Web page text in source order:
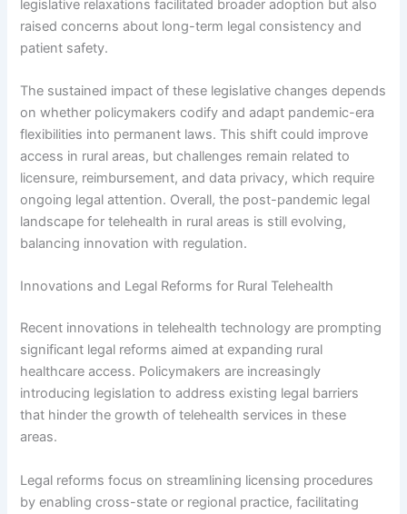
legislative relaxations facilitated broader adoption but also
raised concerns about long-term legal consistency and
patient safety.
The sustained impact of these legislative changes depends
on whether policymakers codify and adapt pandemic-era
flexibilities into permanent laws. This shift could improve
access in rural areas, but challenges remain related to
licensure, reimbursement, and data privacy, which require
ongoing legal attention. Overall, the post-pandemic legal
landscape for telehealth in rural areas is still evolving,
balancing innovation with regulation.
Innovations and Legal Reforms for Rural Telehealth
Recent innovations in telehealth technology are prompting
significant legal reforms aimed at expanding rural
healthcare access. Policymakers are increasingly
introducing legislation to address existing legal barriers
that hinder the growth of telehealth services in these
areas.
Legal reforms focus on streamlining licensing procedures
by enabling cross-state or regional practice, facilitating